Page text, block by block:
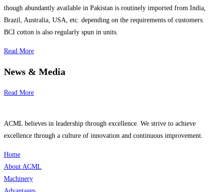
though abundantly available in Pakistan is routinely imported from India,
Brazil, Australia, USA, etc. depending on the requirements of customers.
BCI cotton is also regularly spun in units.
Read More
News & Media
Read More
ACML believes in leadership through excellence. We strive to achieve
excellence through a culture of innovation and continuous improvement.
Home
About ACML
Machinery